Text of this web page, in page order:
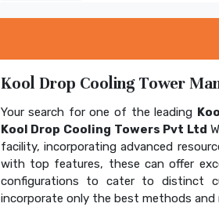
Kool Drop Cooling Tower
Your search for one of the leading
Kool Drop Cooling Towers Pvt Ltd
facility, incorporating advanced
with top features, these can offer
configurations to cater to distinct
incorporate only the best methods